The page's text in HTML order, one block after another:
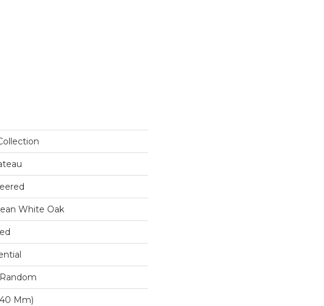
White Oak
Mm)